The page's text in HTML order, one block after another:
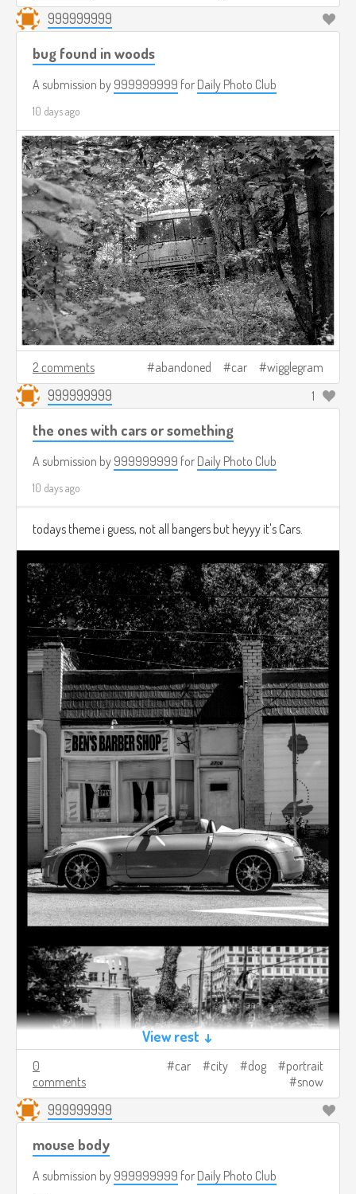
999999999
bug found in woods
A submission by 999999999 for Daily Photo Club
10 days ago
2 comments abandoned car wigglegram
999999999 1
the ones with cars or something
A submission by 999999999 for Daily Photo Club
10 days ago
todays theme i guess, not all bangers but heyyy it's Cars.
View rest ↓
0
comments
car city dog
portrait
snow
999999999
mouse body
A submission by 999999999 for Daily Photo Club